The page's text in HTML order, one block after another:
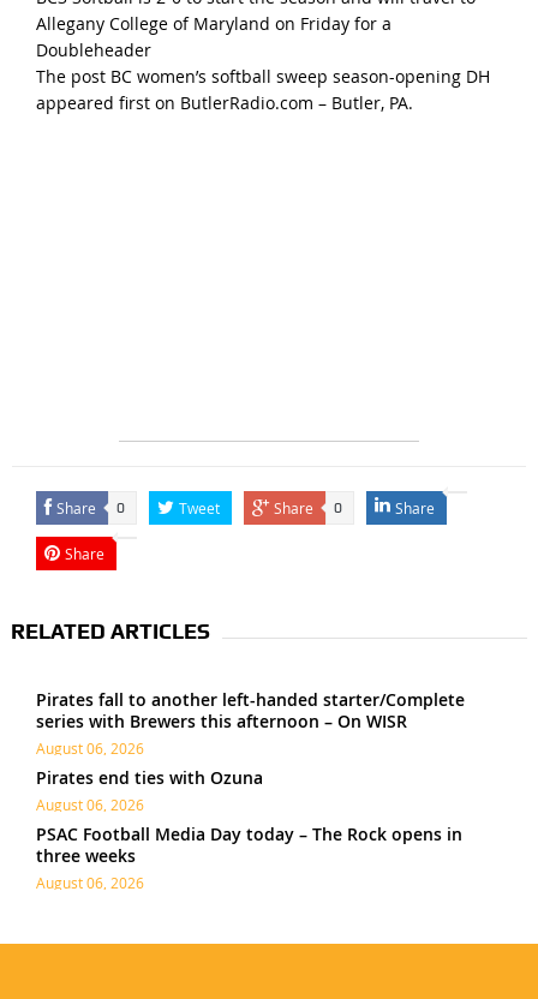
Allegany College of Maryland on Fridayfor a
Doubleheader
The post BC women’s softball sweep season-opening DH
appeared first on ButlerRadio.com – Butler, PA.
Share 0 Tweet Share 0 Share
Share
RELATED ARTICLES
Pirates fall to another left-handed starter/Complete
series with Brewers this afternoon – On WISR
August 06, 2026
Pirates end ties with Ozuna
August 06, 2026
PSAC Football Media Day today – The Rock opens in
three weeks
August 06, 2026